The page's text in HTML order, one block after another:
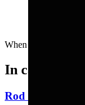
When your dog’s still
In case you
Rod Miller: